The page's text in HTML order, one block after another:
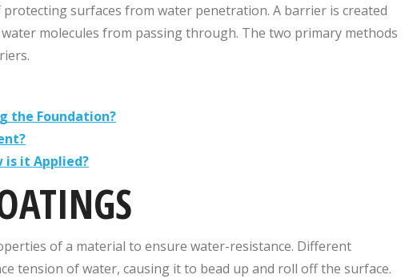
surfaces from water penetration. A barrier is created
molecules from passing through. The two primary methods
the Foundation?
is it Applied?
of a material to ensure water-resistance. Different
tension of water, causing it to bead up and roll off the surface.